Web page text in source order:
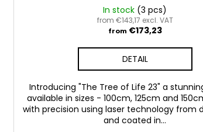
In stock (3 pcs)
from €143,17 excl. VAT
from €173,23
DETAIL
Introducing "The Tree of Life 23" a
available in sizes - 100cm, 125cm and
with precision using laser technology from
and coated in...